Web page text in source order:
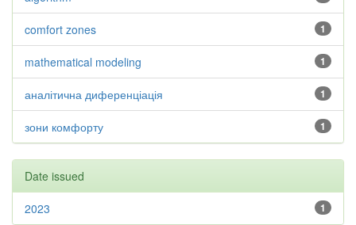
1
comfort zones
1
mathematical modeling
1
аналітична диференціація
1
зони комфорту
Date issued
1
2023